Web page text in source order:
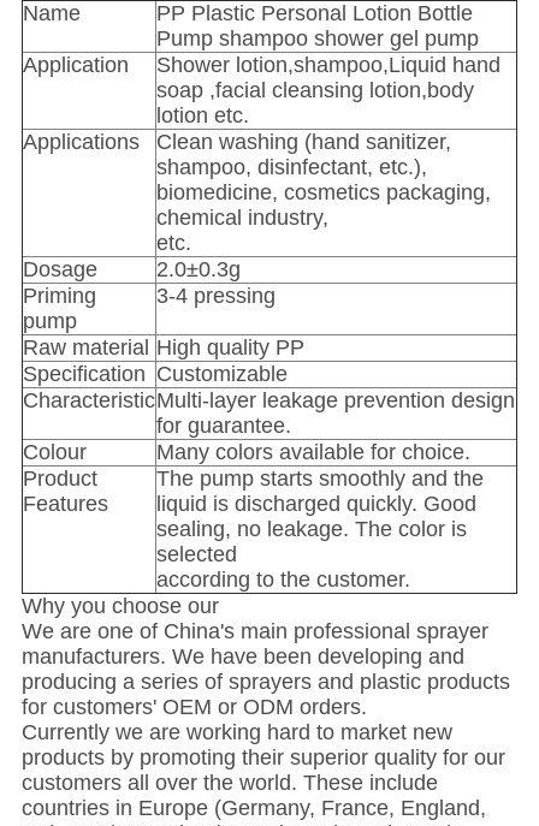
Name
PP Plastic Personal Lotion Bottle
Pump shampoo shower gel pump
Application
Shower lotion,shampoo,Liquid hand
soap ,facial cleansing lotion,body
lotion etc.
Applications
Clean washing (hand sanitizer,
shampoo, disinfectant, etc.),
biomedicine, cosmetics packaging,
chemical industry,
etc.
Dosage
2.0±0.3g
Priming
pump
3-4 pressing
Raw material High quality PP
Specification Customizable
CharacteristicMulti-layer leakage prevention design
for guarantee.
Colour
Many colors available for choice.
Product
Features
The pump starts smoothly and the
liquid is discharged quickly. Good
sealing, no leakage. The color is
selected
according to the customer.
Why you choose our
We are one of China's main professional sprayer
manufacturers. We have been developing and
producing a series of sprayers and plastic products
for customers' OEM or ODM orders.
Currently we are working hard to market new
products by promoting their superior quality for our
customers all over the world. These include
countries in Europe (Germany, France, England,